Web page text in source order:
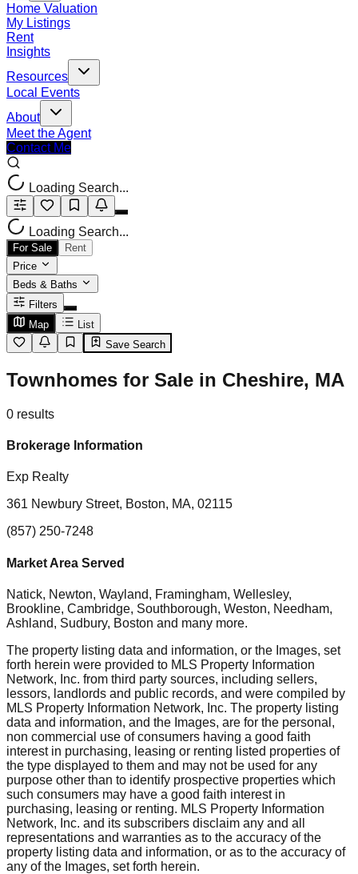
Home Valuation
My Listings
Rent
Insights
Resources
Local Events
About
Meet the Agent
Contact Me
Loading Search...
Loading Search...
For Sale
Rent
Price
Beds & Baths
Filters
Map
List
Save Search
Townhomes for Sale in Cheshire, MA
0 results
Brokerage Information
Exp Realty
361 Newbury Street, Boston, MA, 02115
(857) 250-7248
Market Area Served
Natick, Newton, Wayland, Framingham, Wellesley,
Brookline, Cambridge, Southborough, Weston, Needham,
Ashland, Sudbury, Boston and many more.
The property listing data and information, or the Images, set
forth herein were provided to MLS Property Information
Network, Inc. from third party sources, including sellers,
lessors, landlords and public records, and were compiled by
MLS Property Information Network, Inc. The property listing
data and information, and the Images, are for the personal,
non commercial use of consumers having a good faith
interest in purchasing, leasing or renting listed properties of
the type displayed to them and may not be used for any
purpose other than to identify prospective properties which
such consumers may have a good faith interest in
purchasing, leasing or renting. MLS Property Information
Network, Inc. and its subscribers disclaim any and all
representations and warranties as to the accuracy of the
property listing data and information, or as to the accuracy of
any of the Images, set forth herein.